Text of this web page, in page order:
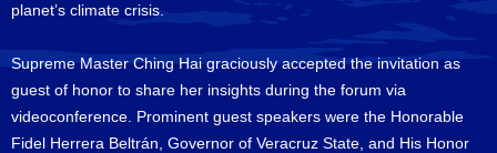
planet’s climate crisis.
Supreme Master Ching Hai graciously accepted the invitation as
guest of honor to share her insights during the forum via
videoconference. Prominent guest speakers were the Honorable
Fidel Herrera Beltrán, Governor of Veracruz State, and His Honor